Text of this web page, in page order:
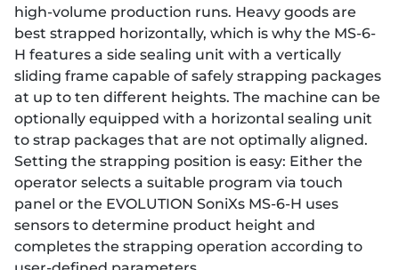
high-volume production runs. Heavy goods are
best strapped horizontally, which is why the MS-6-
H features a side sealing unit with a vertically
sliding frame capable of safely strapping packages
at up to ten different heights. The machine can be
optionally equipped with a horizontal sealing unit
to strap packages that are not optimally aligned.
Setting the strapping position is easy: Either the
operator selects a suitable program via touch
panel or the EVOLUTION SoniXs MS-6-H uses
sensors to determine product height and
completes the strapping operation according to